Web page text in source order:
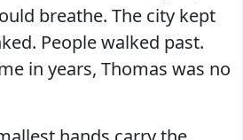
breathe. The city kept
People walked past.
in years, Thomas was no